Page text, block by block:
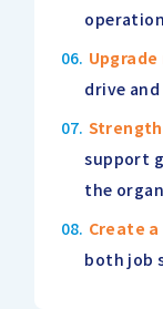
drive
support
the
Create
both job